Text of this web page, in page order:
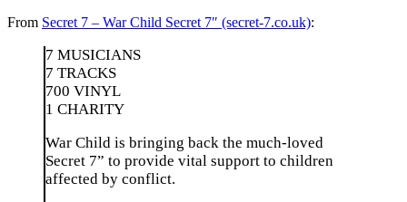
From Secret 7 – War Child Secret 7″ (secret-7.co.uk):
7 MUSICIANS
7 TRACKS
700 VINYL
1 CHARITY
War Child is bringing back the much-loved
Secret 7” to provide vital support to children
affected by conflict.